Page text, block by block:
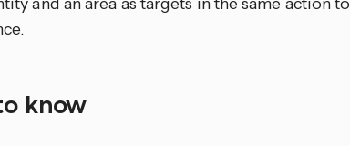
know